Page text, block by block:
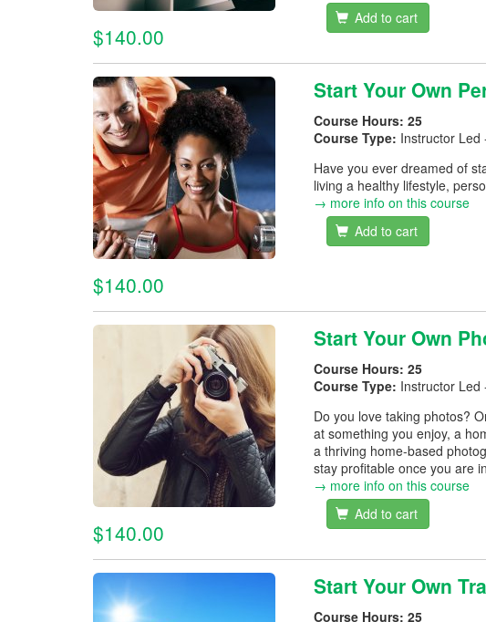
$140.00
Add to cart
Start Your Own
Course Hours: 25
Course Type: Instructor Led
Have you ever dreamed of
living a healthy lifestyle,
→ more info on this course
$140.00
Add to cart
Start Your Own
Course Hours: 25
Course Type: Instructor Led
Do you love taking photos?
at something you enjoy, a
a thriving home-based
stay profitable once you are
→ more info on this course
$140.00
Add to cart
Start Your Own
Course Hours: 25